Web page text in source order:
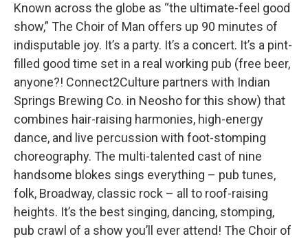
Known across the globe as “the ultimate-feel good
show,” The Choir of Man offers up 90 minutes of
indisputable joy. It’s a party. It’s a concert. It’s a pint-
filled good time set in a real working pub (free beer,
anyone?! Connect2Culture partners with Indian
Springs Brewing Co. in Neosho for this show) that
combines hair-raising harmonies, high-energy
dance, and live percussion with foot-stomping
choreography. The multi-talented cast of nine
handsome blokes sings everything – pub tunes,
folk, Broadway, classic rock – all to roof-raising
heights. It’s the best singing, dancing, stomping,
pub crawl of a show you’ll ever attend! The Choir of